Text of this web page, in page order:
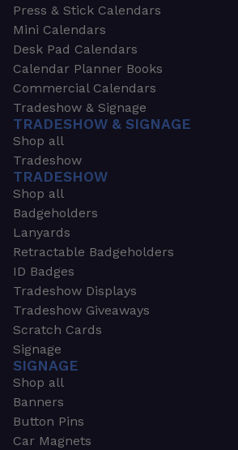
Press & Stick Calendars
Mini Calendars
Desk Pad Calendars
Calendar Planner Books
Commercial Calendars
Tradeshow & Signage
TRADESHOW & SIGNAGE
Shop all
Tradeshow
TRADESHOW
Shop all
Badgeholders
Lanyards
Retractable Badgeholders
ID Badges
Tradeshow Displays
Tradeshow Giveaways
Scratch Cards
Signage
SIGNAGE
Shop all
Banners
Button Pins
Car Magnets